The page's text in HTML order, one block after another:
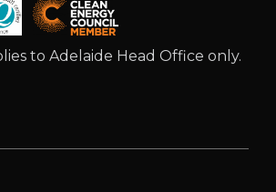
to Adelaide Head Office only.